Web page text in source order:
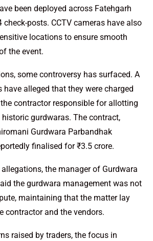
been deployed across Fatehgarh
posts. CCTV cameras have also
locations to ensure smooth
the event.
some controversy has surfaced. A
have alleged that they were charged
contractor responsible for allotting
gurdwaras. The contract,
Gurdwara Parbandhak
finalised for ₹3.5 crore.
the manager of Gurdwara
the gurdwara management was not
maintaining that the matter lay
contractor and the vendors.
raised by traders, the focus in